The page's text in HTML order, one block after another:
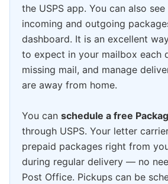
the USPS app. You can also
incoming and outgoing
dashboard. It is an excellent
to expect in your mailbox each
missing mail, and manage
are away from home.
You can schedule a free
through USPS. Your letter
prepaid packages right from
during regular delivery — no
Post Office. Pickups can be